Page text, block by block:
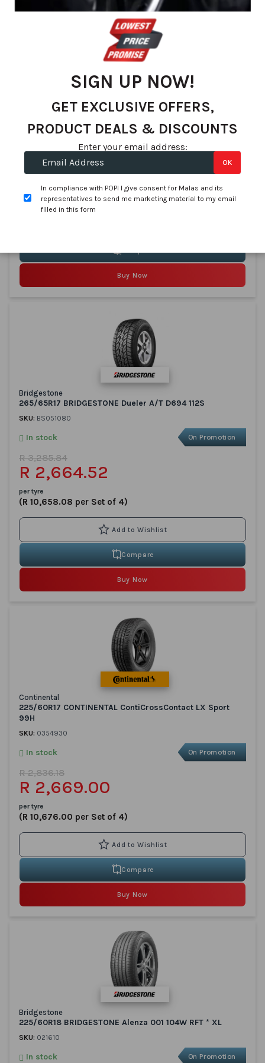
0312208
In stock
R 2,650.00
R 2,725.22
per tyre
(R 10,900.88 per Set of 4)
Buy Now
Bridgestone
265/65R17 BRIDGESTONE Dueler A/T D694 112S
SKU: BS051080
On Promotion
In stock
R 2,664.52
R 3,285.84
per tyre
(R 10,658.08 per Set of 4)
Compare
Buy Now
Continental
225/60R17 CONTINENTAL ContiCrossContact LX Sport
99H
SKU: 0354930
On Promotion
In stock
R 2,669.00
R 2,836.18
per tyre
(R 10,676.00 per Set of 4)
Compare
Buy Now
Bridgestone
225/60R18 BRIDGESTONE Alenza 001 104W RFT * XL
SKU: 021610
On Promotion
In stock
SIGN UP NOW!
GET EXCLUSIVE OFFERS,
PRODUCT DEALS & DISCOUNTS
Enter your email address:
In compliance with POPI I give consent for Malas and its
representatives to send me marketing material to my email
filled in this form
OK